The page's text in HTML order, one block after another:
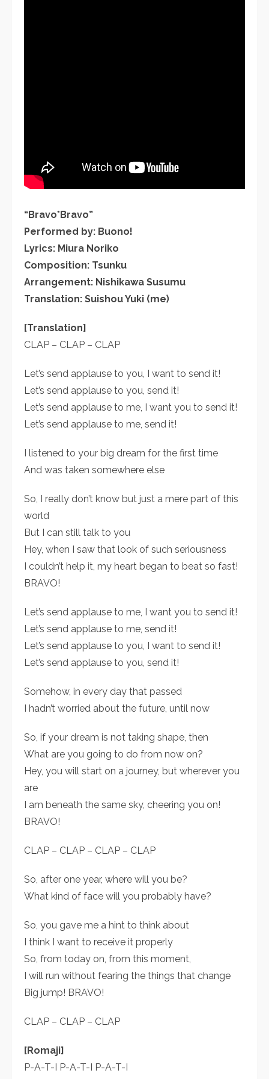
“Bravo*Bravo”
Performed by: Buono!
Lyrics: Miura Noriko
Composition: Tsunku
Arrangement: Nishikawa Susumu
Translation: Suishou Yuki (me)
[Translation]
CLAP – CLAP – CLAP
Let’s send applause to you, I want to send it!
Let’s send applause to you, send it!
Let’s send applause to me, I want you to send it!
Let’s send applause to me, send it!
I listened to your big dream for the first time
And was taken somewhere else
So, I really don’t know but just a mere part of this
world
But I can still talk to you
Hey, when I saw that look of such seriousness
I couldn’t help it, my heart began to beat so fast!
BRAVO!
Let’s send applause to me, I want you to send it!
Let’s send applause to me, send it!
Let’s send applause to you, I want to send it!
Let’s send applause to you, send it!
Somehow, in every day that passed
I hadn’t worried about the future, until now
So, if your dream is not taking shape, then
What are you going to do from now on?
Hey, you will start on a journey, but wherever you
are
I am beneath the same sky, cheering you on!
BRAVO!
CLAP – CLAP – CLAP – CLAP
So, after one year, where will you be?
What kind of face will you probably have?
So, you gave me a hint to think about
I think I want to receive it properly
So, from today on, from this moment,
I will run without fearing the things that change
Big jump! BRAVO!
CLAP – CLAP – CLAP
[Romaji]
P-A-T-I P-A-T-I P-A-T-I